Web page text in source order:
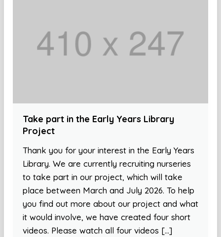
Take part in the Early Years Library
Project
Thank you for your interest in the Early Years
Library. We are currently recruiting nurseries
to take part in our project, which will take
place between March and July 2026. To help
you find out more about our project and what
it would involve, we have created four short
videos. Please watch all four videos […]